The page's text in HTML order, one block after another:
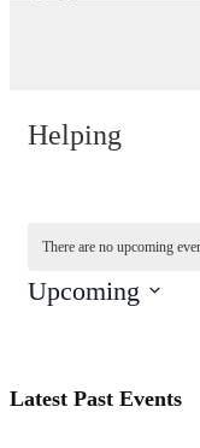
Helping
There are no upcoming
Upcoming
Latest Past Events